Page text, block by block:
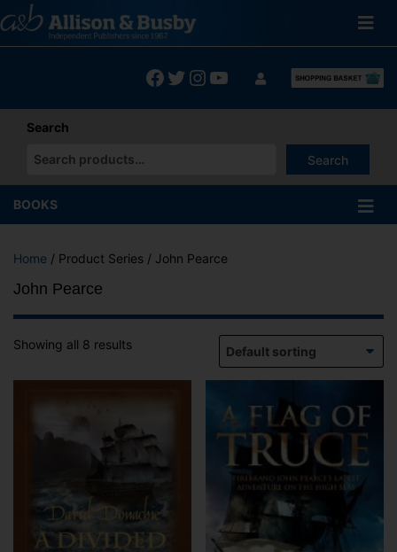
to
content
Facebook
Twitter
Instagram
YouTube
Search
Search
When autocomplete results are available use up and down
BOOKS
Home / Product Series / John Pearce
John Pearce
Showing all 8 results